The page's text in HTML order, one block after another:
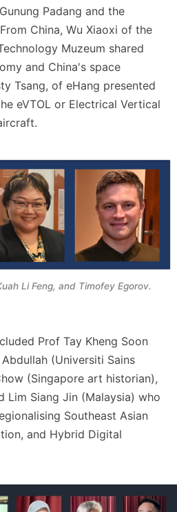
Padang and the
China, Wu Xiaoxi of the
Muzeum shared
and China's space
Tsang, of eHang presented
eVTOL or Electrical Vertical
Li Feng, and Timofey Egorov.
Prof Tay Kheng Soon
(Universiti Sains
(Singapore art historian),
Lim Siang Jin (Malaysia) who
Southeast Asian
and Hybrid Digital